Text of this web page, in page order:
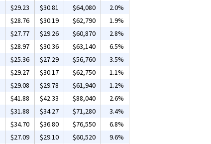
$29.23 $30.81 $64,080
2.0%
$28.76 $30.19 $62,790
1.9%
$27.77 $29.26 $60,870
2.8%
$28.97 $30.36 $63,140
6.5%
$25.36 $27.29 $56,760
3.5%
$29.27 $30.17 $62,750
1.1%
$29.08 $29.78 $61,940
1.2%
$41.88 $42.33 $88,040
2.6%
$31.88 $34.27 $71,280
3.4%
$34.70 $36.80 $76,550
6.8%
$27.09 $29.10 $60,520
9.6%